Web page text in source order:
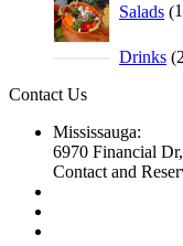
Salads
Drinks 2
Contact Us
Mississauga:
6970 Financial
Contact and